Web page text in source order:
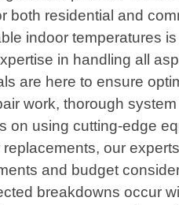
residential and
indoor temperatures
in handling all
are here to ensure
work, thorough
using cutting-edge
our
and budget
breakdowns occur